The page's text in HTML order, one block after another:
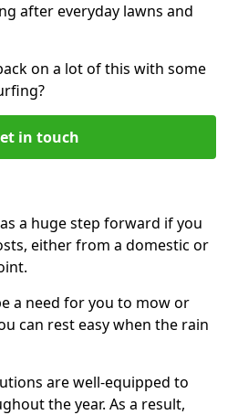
after everyday lawns and
on a lot of this with some
in touch
a huge step forward if you
either from a domestic or
a need for you to mow or
can rest easy when the rain
are well-equipped to
the year. As a result,